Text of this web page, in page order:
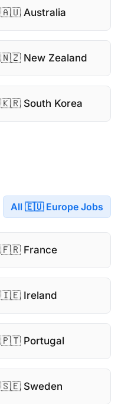
🇦🇺 Australia
🇳🇿 New Zealand
🇰🇷 South Korea
All 🇪🇺 Europe Jobs
🇫🇷 France
🇮🇪 Ireland
🇵🇹 Portugal
🇸🇪 Sweden